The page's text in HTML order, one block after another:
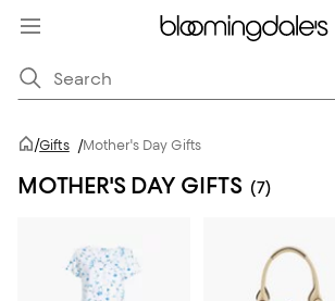
/Gifts /Mother's Day Gifts
MOTHER'S DAY GIFTS (7)